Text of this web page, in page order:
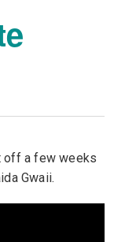
off a few weeks
Gwaii.